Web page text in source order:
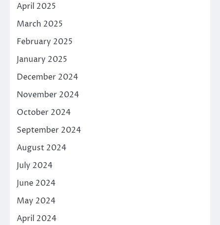
April 2025
March 2025
February 2025
January 2025
December 2024
November 2024
October 2024
September 2024
August 2024
July 2024
June 2024
May 2024
April 2024